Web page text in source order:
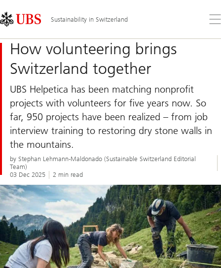
Links
Area
Sustainability in Switzerland
the
How volunteering brings
Switzerland together
UBS Helpetica has been matching nonprofit
projects with volunteers for five years now. So
far, 950 projects have been realized – from job
interview training to restoring dry stone walls in
the mountains.
by Stephan Lehmann-Maldonado (Sustainable Switzerland Editorial
Team)
03 Dec 2025
2 min read